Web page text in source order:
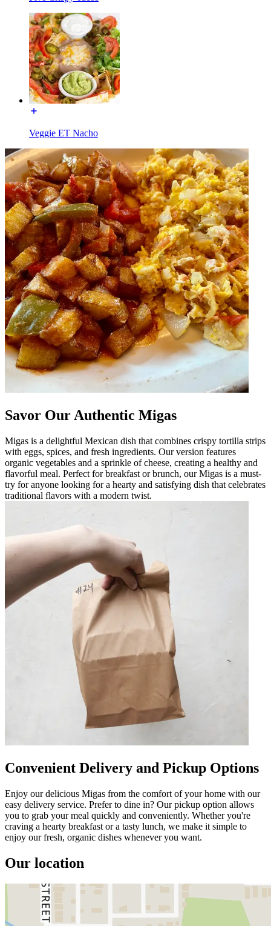
Veggie ET Nacho
Savor Our Authentic Migas
Migas is a delightful Mexican dish that combines crispy tortilla strips
with eggs, spices, and fresh ingredients. Our version features
organic vegetables and a sprinkle of cheese, creating a healthy and
flavorful meal. Perfect for breakfast or brunch, our Migas is a must-
try for anyone looking for a hearty and satisfying dish that celebrates
traditional flavors with a modern twist.
Convenient Delivery and Pickup Options
Enjoy our delicious Migas from the comfort of your home with our
easy delivery service. Prefer to dine in? Our pickup option allows
you to grab your meal quickly and conveniently. Whether you're
craving a hearty breakfast or a tasty lunch, we make it simple to
enjoy our fresh, organic dishes whenever you want.
Our location